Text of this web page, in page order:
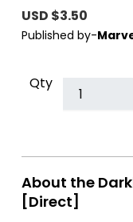
USD $3.50
Published by-
Qty
About the
[Direct]